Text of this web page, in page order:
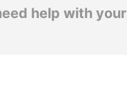
help with your